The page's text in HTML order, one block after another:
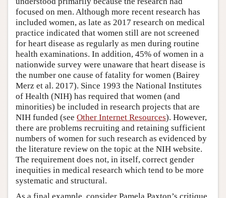
focused on men. Although more recent research has
included women, as late as 2017 research on medical
practice indicated that women still are not screened
for heart disease as regularly as men during routine
health examinations. In addition, 45% of women in a
nationwide survey were unaware that heart disease is
the number one cause of fatality for women (Bairey
Merz et al. 2017). Since 1993 the National Institutes
of Health (NIH) has required that women (and
minorities) be included in research projects that are
NIH funded (see Other Internet Resources). However,
there are problems recruiting and retaining sufficient
numbers of women for such research as evidenced by
the literature review on the topic at the NIH website.
The requirement does not, in itself, correct gender
inequities in medical research which tend to be more
systematic and structural.
As a final example, consider Pamela Paxton’s critique